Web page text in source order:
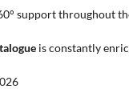
support throughout
is constantly